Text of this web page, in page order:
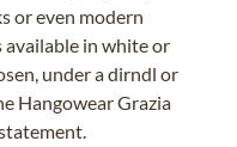
or even modern
available in white or
under a dirndl or
Hangowear Grazia